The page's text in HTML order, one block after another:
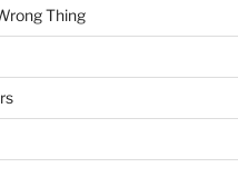
Thing